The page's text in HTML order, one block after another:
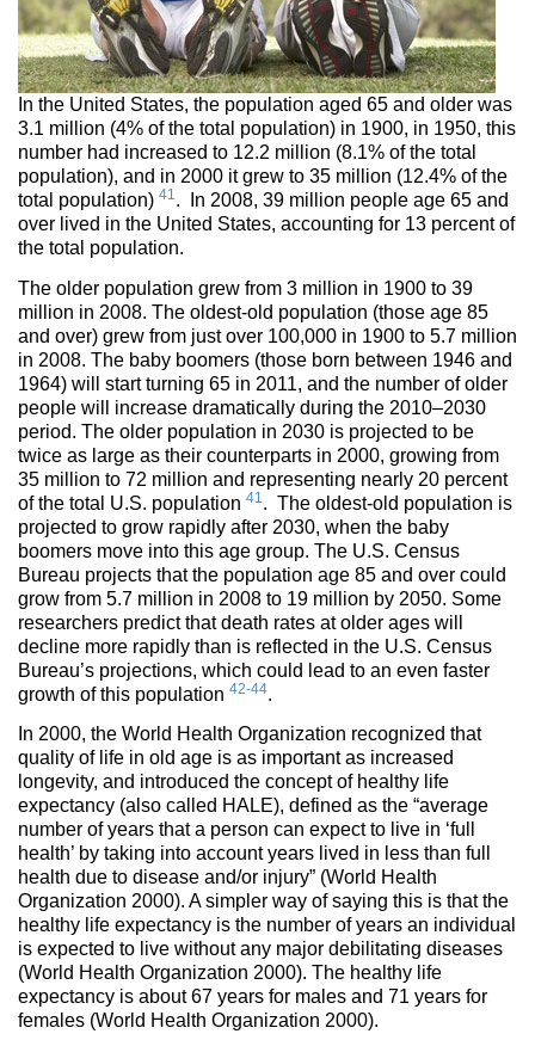
In the United States, the population aged 65 and older was
3.1 million (4% of the total population) in 1900, in 1950, this
number had increased to 12.2 million (8.1% of the total
population), and in 2000 it grew to 35 million (12.4% of the
total population) 41. In 2008, 39 million people age 65 and
over lived in the United States, accounting for 13 percent of
the total population.
The older population grew from 3 million in 1900 to 39
million in 2008. The oldest-old population (those age 85
and over) grew from just over 100,000 in 1900 to 5.7 million
in 2008. The baby boomers (those born between 1946 and
1964) will start turning 65 in 2011, and the number of older
people will increase dramatically during the 2010–2030
period. The older population in 2030 is projected to be
twice as large as their counterparts in 2000, growing from
35 million to 72 million and representing nearly 20 percent
of the total U.S. population 41 . The oldest-old population is
projected to grow rapidly after 2030, when the baby
boomers move into this age group. The U.S. Census
Bureau projects that the population age 85 and over could
grow from 5.7 million in 2008 to 19 million by 2050. Some
researchers predict that death rates at older ages will
decline more rapidly than is reflected in the U.S. Census
Bureau’s projections, which could lead to an even faster
growth of this population 42-44.
In 2000, the World Health Organization recognized that
quality of life in old age is as important as increased
longevity, and introduced the concept of healthy life
expectancy (also called HALE), defined as the “average
number of years that a person can expect to live in ‘full
health’ by taking into account years lived in less than full
health due to disease and/or injury” (World Health
Organization 2000). A simpler way of saying this is that the
healthy life expectancy is the number of years an individual
is expected to live without any major debilitating diseases
(World Health Organization 2000). The healthy life
expectancy is about 67 years for males and 71 years for
females (World Health Organization 2000).